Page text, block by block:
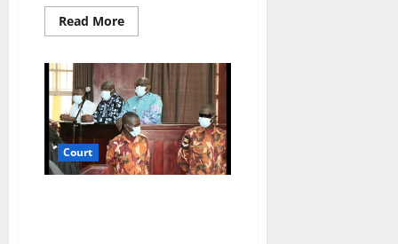
Read MoreRead
more
Sets
Date
to
Rule
on
NUP’s
Exclusion
from
Political
Court